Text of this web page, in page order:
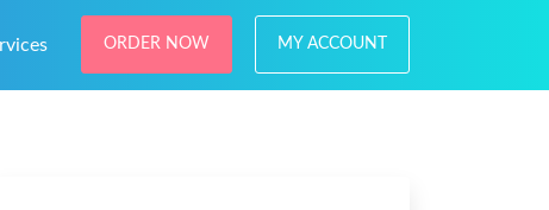
ORDER NOW MY ACCOUNT